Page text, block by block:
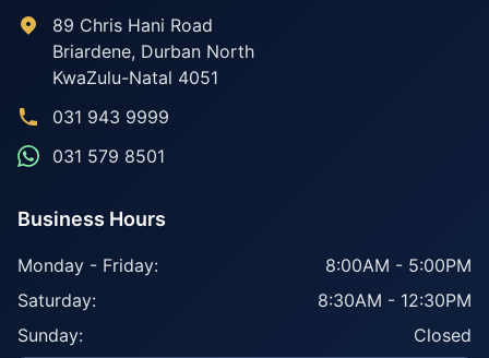
89 Chris Hani Road
Briardene, Durban North
KwaZulu-Natal 4051
031 943 9999
031 579 8501
Business Hours
Monday - Friday:
8:00AM - 5:00PM
Saturday:
8:30AM - 12:30PM
Sunday:
Closed